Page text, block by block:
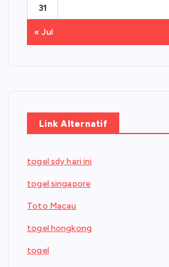
31
« Jul
Link Alternatif
togel sdy hari ini
togel singapore
Toto Macau
togel hongkong
togel